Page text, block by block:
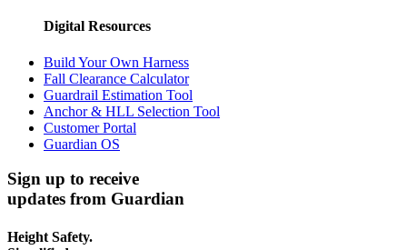
Digital Resources
Build Your Own Harness
Fall Clearance Calculator
Guardrail Estimation Tool
Anchor & HLL Selection Tool
Customer Portal
Guardian OS
Sign up to receive
updates from Guardian
Height Safety.